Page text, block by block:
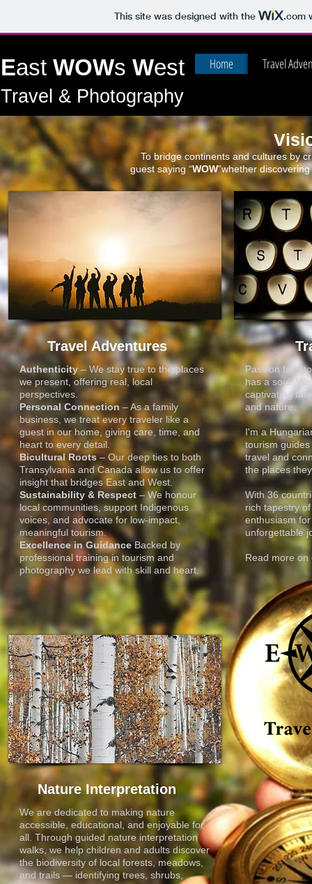
This site was designed with the .com
East WOWs West
Travel & Photography
Home Travel
EAST WOWS
TRAVEL &
EAST WOWS
TRAVEL &
To bridge continents and cultures by
guest saying “WOW”whether
Travel Adventures
Authenticity – We stay true to the places
we present, offering real, local
perspectives.
Personal Connection – As a family
business, we treat every traveler like a
guest in our home, giving care, time, and
heart to every detail.
Bicultural Roots– Our deep ties to both
Transylvania and Canada allow us to offer
insight that bridges East and West.
Sustainability & Respect– We honour
local communities, support Indigenous
voices, and advocate for low-impact,
meaningful tourism.
Excellence in GuidanceBacked by
professional training in tourism and
photography we lead with skill and heart.
Nature Interpretation
We are dedicated to making nature
accessible, educational, and enjoyable for
all. Through guided nature interpretation
walks, we help children and adults discover
the biodiversity of local forests, meadows,
and trails — identifying trees, shrubs,
Passion for
has a soul.
captivating
and nature.
I'm a
tourism
travel and
the places
With 36
rich tapestry
enthusiasm
unforgettable
Read more on